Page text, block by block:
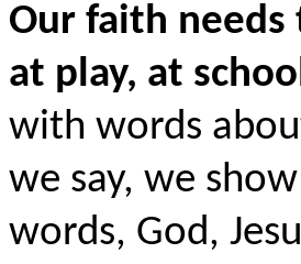
Our faith
at play, at
with words
we say, we
words, God,